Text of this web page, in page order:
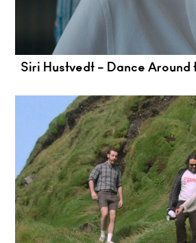
Siri Hustvedt – Dance Around